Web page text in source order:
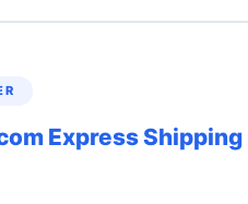
Express Shipping